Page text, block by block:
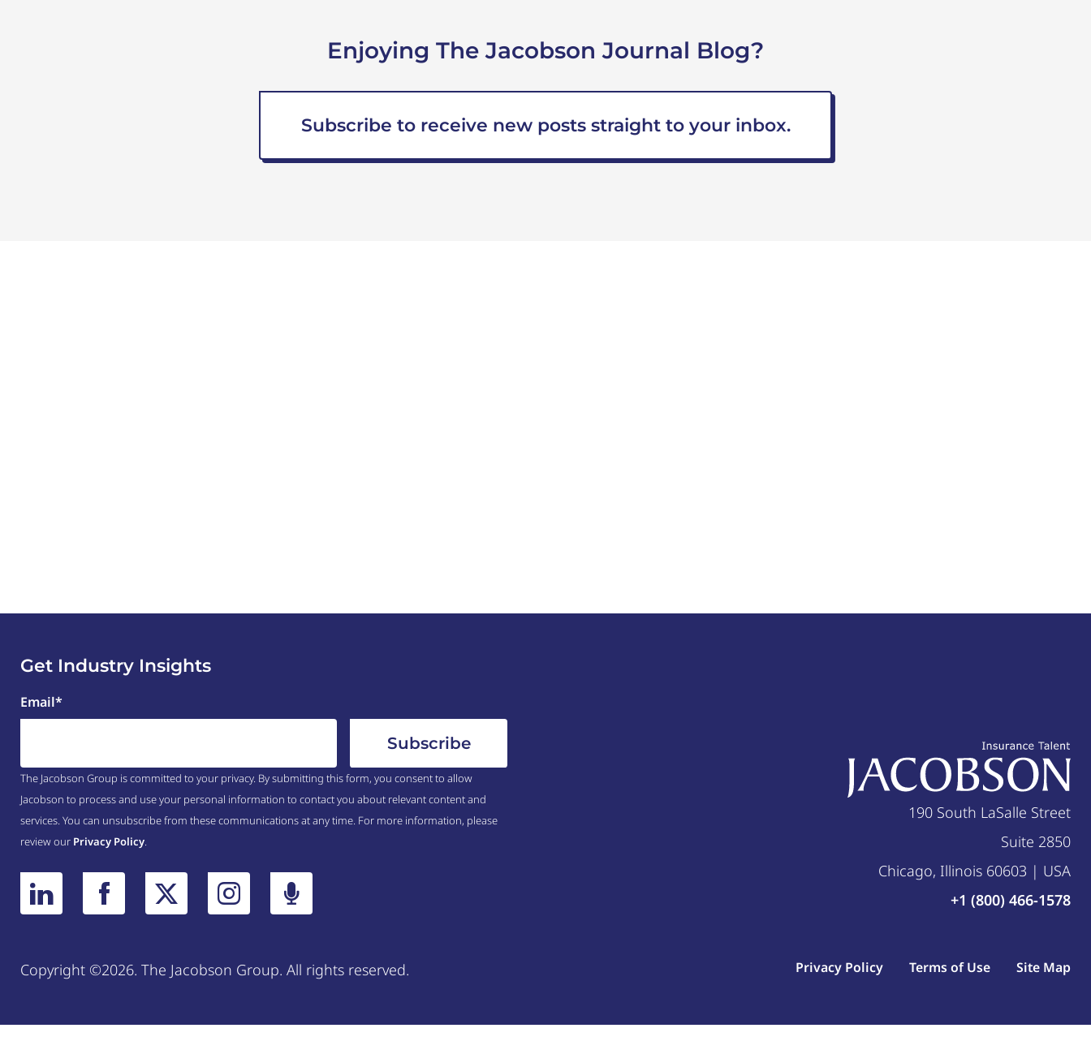
Enjoying The Jacobson Journal Blog?
Subscribe to receive new posts straight to your inbox.
190 South LaSalle Street
Suite 2850
Chicago, Illinois 60603 | USA
+1 (800) 466-1578
Get Industry Insights
Email*
The Jacobson Group is committed to your privacy. By submitting this form, you consent to allow
Jacobson to process and use your personal information to contact you about relevant content and
services. You can unsubscribe from these communications at any time. For more information, please
review our Privacy Policy.
Privacy Policy Terms of Use Site Map
Copyright ©2026. The Jacobson Group. All rights reserved.